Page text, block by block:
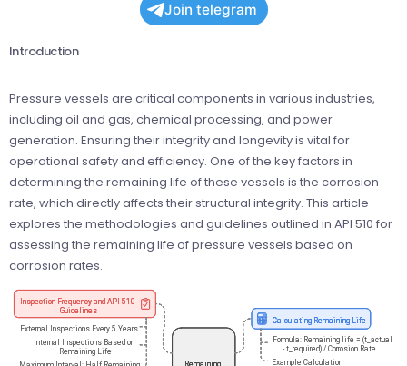
Join telegram
Introduction
Pressure vessels are critical components in various industries,
including oil and gas, chemical processing, and power
generation. Ensuring their integrity and longevity is vital for
operational safety and efficiency. One of the key factors in
determining the remaining life of these vessels is the corrosion
rate, which directly affects their structural integrity. This article
explores the methodologies and guidelines outlined in API 510 for
assessing the remaining life of pressure vessels based on
corrosion rates.